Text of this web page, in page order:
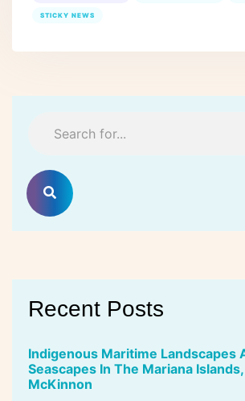
STICKY NEWS
Recent Posts
Indigenous Maritime Landscapes
Seascapes In The Mariana
McKinnon